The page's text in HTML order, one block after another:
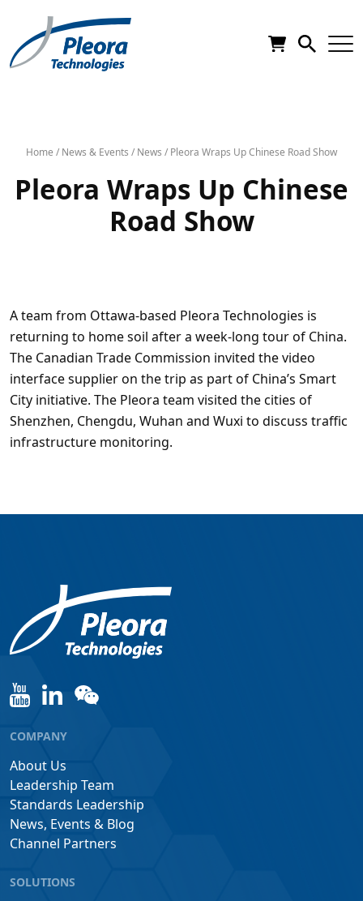
Home / News & Events / News / Pleora Wraps Up Chinese Road Show
Pleora Wraps Up Chinese
Road Show
A team from Ottawa-based Pleora Technologies is
returning to home soil after a week-long tour of China.
The Canadian Trade Commission invited the video
interface supplier on the trip as part of China’s Smart
City initiative. The Pleora team visited the cities of
Shenzhen, Chengdu, Wuhan and Wuxi to discuss traffic
infrastructure monitoring.
COMPANY
About Us
Leadership Team
Standards Leadership
News, Events & Blog
Channel Partners
SOLUTIONS